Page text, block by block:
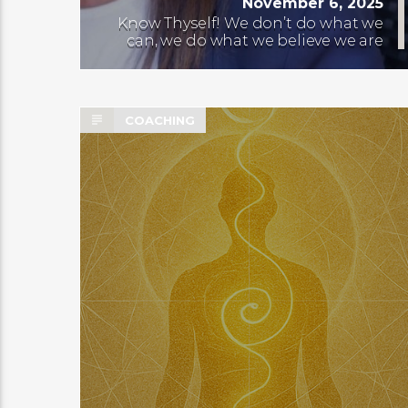
Know Thyself! We don’t do what we
can, we do what we believe we are
COACHING